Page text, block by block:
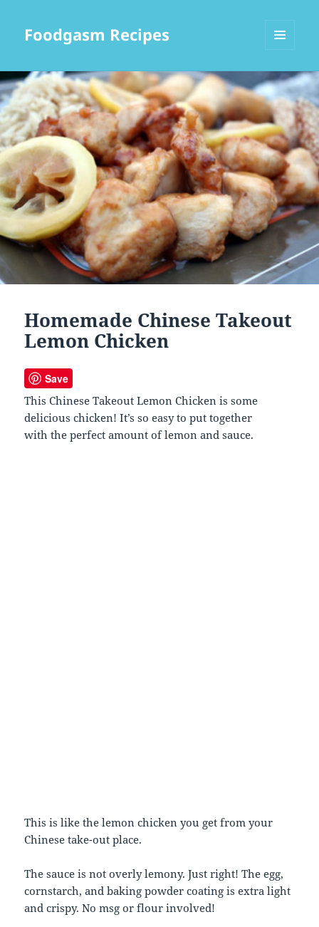
Foodgasm Recipes
WIDGETS
Homemade Chinese Takeout
Lemon Chicken
Save
This Chinese Takeout Lemon Chicken is some
delicious chicken! It’s so easy to put together
with the perfect amount of lemon and sauce.
This is like the lemon chicken you get from your
Chinese take-out place.
The sauce is not overly lemony. Just right! The egg,
cornstarch, and baking powder coating is extra light
and crispy. No msg or flour involved!